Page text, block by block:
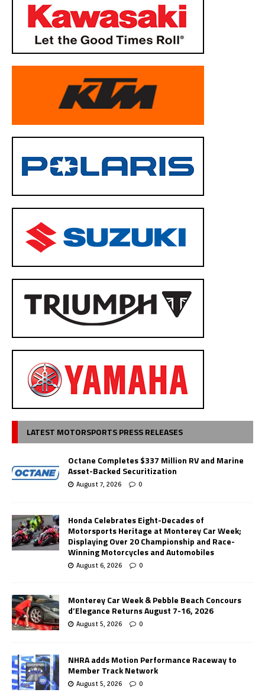
LATEST MOTORSPORTS PRESS RELEASES
Octane Completes $337 Million RV and Marine
Asset-Backed Securitization
August 7, 2026 0
Honda Celebrates Eight-Decades of
Motorsports Heritage at Monterey Car Week;
Displaying Over 20 Championship and Race-
Winning Motorcycles and Automobiles
August 6, 2026 0
Monterey Car Week & Pebble Beach Concours
d’Elegance Returns August 7-16, 2026
August 5, 2026 0
NHRA adds Motion Performance Raceway to
Member Track Network
August 5, 2026 0